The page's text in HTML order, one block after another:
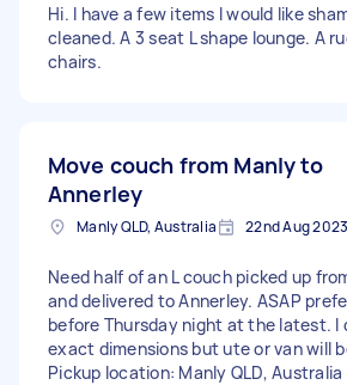
Hi. I have a few items I would like
cleaned. A 3 seat L shape lounge. A
chairs.
Move couch from Manly to
Annerley
Manly QLD, Australia 22nd Aug 2023
Need half of an L couch picked up
and delivered to Annerley. ASAP
before Thursday night at the latest. I
exact dimensions but ute or van will
Pickup location: Manly QLD,